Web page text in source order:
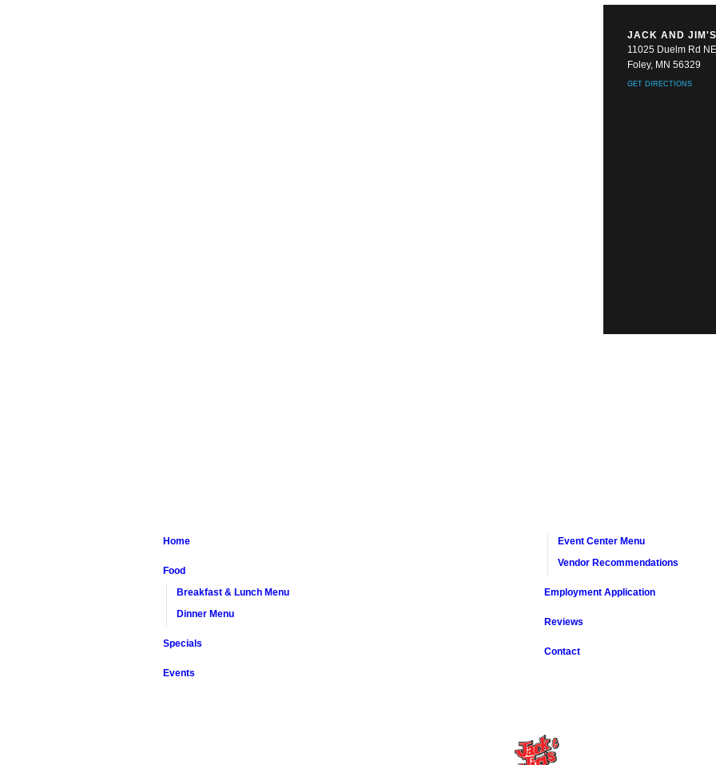
JACK AND
11025 Duelm Rd NE
Foley, MN 56329
GET DIRECTIONS
Home
Food
Breakfast & Lunch Menu
Dinner Menu
Specials
Events
Event Center Menu
Vendor Recommendations
Employment Application
Reviews
Contact